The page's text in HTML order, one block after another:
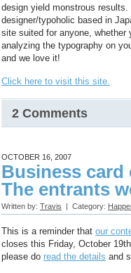
design yield monstrous
designer/typoholic based in
site suited for anyone, whether
analyzing the typography on
and we love it!
Click here to visit this site.
2 Comments
OCTOBER 16, 2007
Business card
The entrants
Written by: Travis | Category:
This is a reminder that our
closes this Friday, October
please do read the details and